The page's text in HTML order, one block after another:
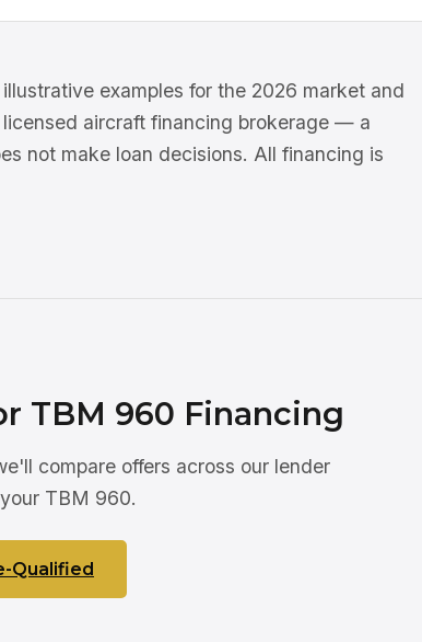
examples for the 2026 market and
aircraft financing brokerage — a
not make loan decisions. All financing is
TBM 960 Financing
compare offers across our lender
TBM 960.
Qualified